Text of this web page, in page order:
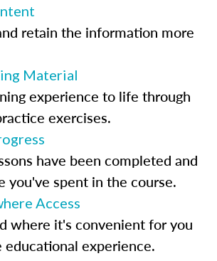
retain the information more
Material
experience to life through
exercises.
have been completed and
you've spent in the course.
Access
where it's convenient for you
experience.